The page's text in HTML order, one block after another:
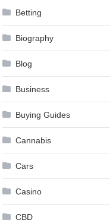
Betting
Biography
Blog
Business
Buying Guides
Cannabis
Cars
Casino
CBD